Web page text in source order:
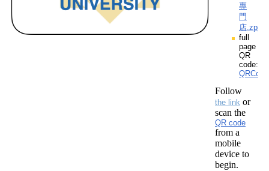
專
門
店.zpp
full
page
QR
code:
Follow
the link or
scan the
QR code
from a
mobile
device to
begin.